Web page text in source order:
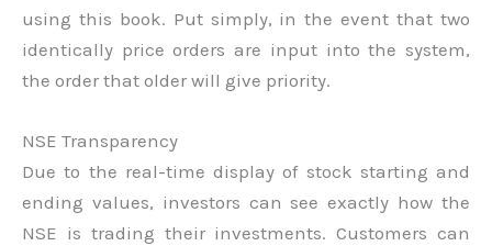
using this book. Put simply, in the event that two
identically price orders are input into the system,
the order that older will give priority.
NSE Transparency
Due to the real-time display of stock starting and
ending values, investors can see exactly how the
NSE is trading their investments. Customers can